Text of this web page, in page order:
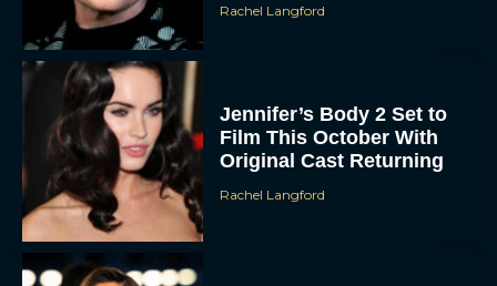
Rachel Langford
Jennifer’s Body 2 Set to
Film This October With
Original Cast Returning
Rachel Langford